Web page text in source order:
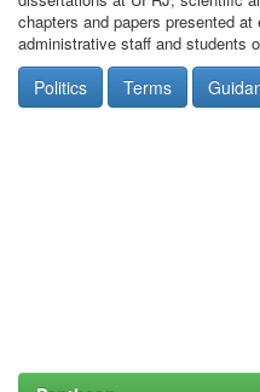
chapters and papers presented
administrative staff and students
Politics Terms